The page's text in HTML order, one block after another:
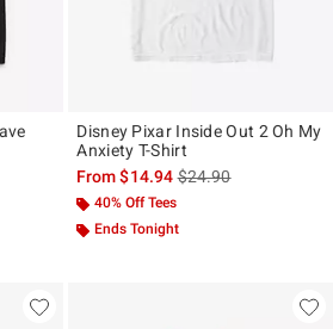
the original price is
Disney Pixar Inside Out 2 Oh My
Anxiety T-Shirt
From$14.94is sales price, the
$24.90
40% Off Tees
Ends Tonight